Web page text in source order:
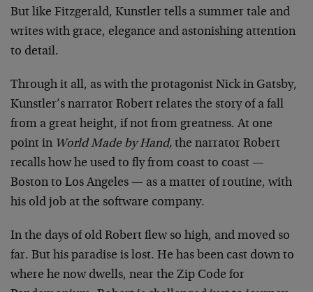
But like Fitzgerald, Kunstler tells a summer tale and
writes with grace, elegance and astonishing attention
to detail.
Through it all, as with the protagonist Nick in Gatsby,
Kunstler’s narrator Robert relates the story of a fall
from a great height, if not from greatness. At one
point in World Made by Hand, the narrator Robert
recalls how he used to fly from coast to coast —
Boston to Los Angeles — as a matter of routine, with
his old job at the software company.
In the days of old Robert flew so high, and moved so
far. But his paradise is lost. He has been cast down to
where he now dwells, near the Zip Code for